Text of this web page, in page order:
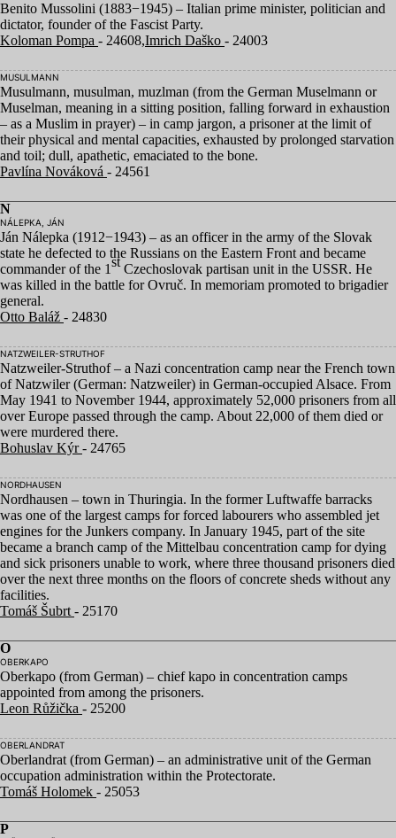
Benito Mussolini (1883−1945) – Italian prime minister, politician and
dictator, founder of the Fascist Party.
Koloman Pompa - 24608,Imrich Daško - 24003
MUSULMANN
Musulmann, musulman, muzlman (from the German Muselmann or
Muselman, meaning in a sitting position, falling forward in exhaustion
– as a Muslim in prayer) – in camp jargon, a prisoner at the limit of
their physical and mental capacities, exhausted by prolonged starvation
and toil; dull, apathetic, emaciated to the bone.
Pavlína Nováková - 24561
N
NÁLEPKA, JÁN
Ján Nálepka (1912−1943) – as an officer in the army of the Slovak
state he defected to the Russians on the Eastern Front and became
commander of the 1stCzechoslovak partisan unit in the USSR. He
was killed in the battle for Ovruč. In memoriam promoted to brigadier
general.
Otto Baláž - 24830
NATZWEILER-STRUTHOF
Natzweiler-Struthof – a Nazi concentration camp near the French town
of Natzwiler (German: Natzweiler) in German-occupied Alsace. From
May 1941 to November 1944, approximately 52,000 prisoners from all
over Europe passed through the camp. About 22,000 of them died or
were murdered there.
Bohuslav Kýr- 24765
NORDHAUSEN
Nordhausen – town in Thuringia. In the former Luftwaffe barracks
was one of the largest camps for forced labourers who assembled jet
engines for the Junkers company. In January 1945, part of the site
became a branch camp of the Mittelbau concentration camp for dying
and sick prisoners unable to work, where three thousand prisoners died
over the next three months on the floors of concrete sheds without any
facilities.
Tomáš Šubrt - 25170
O
OBERKAPO
Oberkapo (from German) – chief kapo in concentration camps
appointed from among the prisoners.
Leon Růžička - 25200
OBERLANDRAT
Oberlandrat (from German) – an administrative unit of the German
occupation administration within the Protectorate.
Tomáš Holomek - 25053
P